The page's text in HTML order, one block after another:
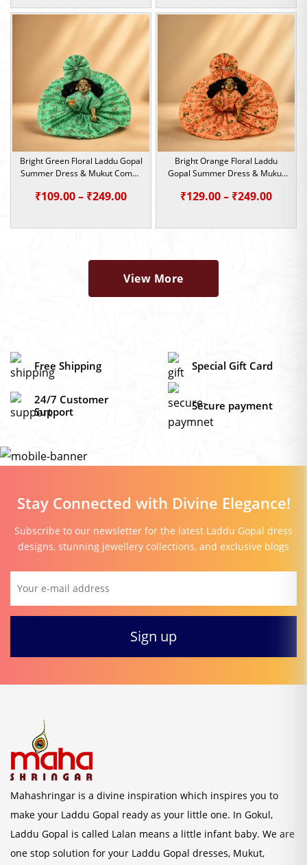
₹109.00
through
₹249.00
Bright Green Floral Laddu Gopal
Summer Dress & Mukut Combo
₹109.00– ₹249.00Price
₹249.00
Bright Orange Floral Laddu
Gopal Summer Dress & Mukut
₹129.00– ₹249.00Price
View More
Free Shipping Special Gift Card
24/7 Customer
Support
Secure payment
Stay Connected with Divine Elegance!
Subscribe to our newsletter for the latest Laddu Gopal dress
designs, stunning jewellery collections, and exclusive blogs
Mahashringar is a divine inspiration which inspires you to
make your Laddu Gopal ready as your little one. In Gokul,
Laddu Gopal is called Lalan means a little infant baby. We are
one stop solution for your Laddu Gopal dresses, Mukut,